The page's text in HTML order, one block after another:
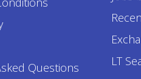
Questions
LT